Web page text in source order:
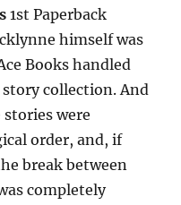
1st Paperback
himself was
Books handled
collection. And
were
order, and, if
break between
completely